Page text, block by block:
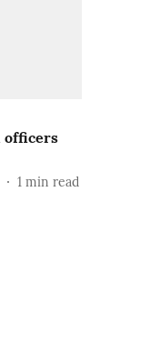
officers
1 min read